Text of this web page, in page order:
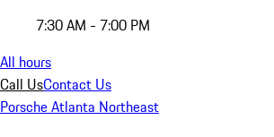
7:30 AM - 7:00 PM
All hours
Call UsContact Us
Porsche Atlanta Northeast